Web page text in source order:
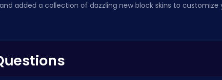
added a collection of dazzling new block skins to customize